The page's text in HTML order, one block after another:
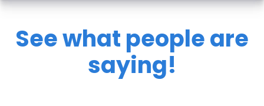
See what people are
saying!